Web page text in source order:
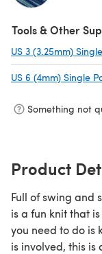
Tools & Other
US 3 (3.25mm)
US 6 (4mm) Single
Something not
Product
Full of swing and
is a fun knit that
you need to do is
is involved, this